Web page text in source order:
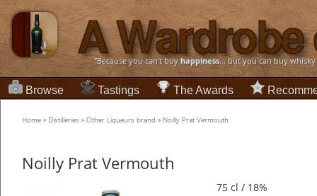
“Because you can't buyhappiness... but you can buy
Browse Tastings The Awards
Home » Distilleries » Other Liqueurs brand » Noilly Prat Vermouth
Noilly Prat Vermouth
75 cl / 18%